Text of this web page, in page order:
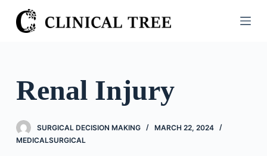
S
k
o
n
Renal Injury
SURGICAL DECISION MAKING
MARCH 22, 2024
MEDICALSURGICAL